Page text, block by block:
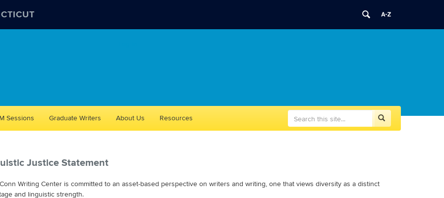
Sessions Graduate Writers About Us Resources
Search
this
Search
in
Search
Justice Statement
Writing Center is committed to an asset-based perspective on writers and writing, one that views diversity as a distinct
and linguistic strength.